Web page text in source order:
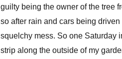
guilty being the owner of the tree
so after rain and cars being
squelchy mess. So one Saturday
strip along the outside of my